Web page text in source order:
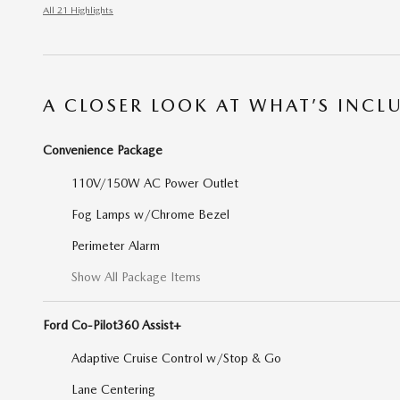
All 21 Highlights
A CLOSER LOOK AT WHAT’S
Convenience Package
110V/150W AC Power Outlet
Fog Lamps w/Chrome Bezel
Perimeter Alarm
Show All Package Items
Ford Co-Pilot360 Assist+
Adaptive Cruise Control w/Stop & Go
Lane Centering